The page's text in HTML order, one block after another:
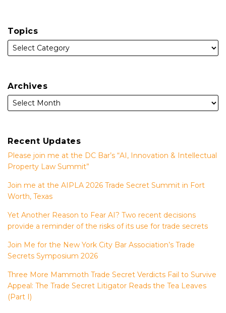
Topics
Archives
Recent Updates
Please join me at the DC Bar’s “AI, Innovation & Intellectual
Property Law Summit”
Join me at the AIPLA 2026 Trade Secret Summit in Fort
Worth, Texas
Yet Another Reason to Fear AI? Two recent decisions
provide a reminder of the risks of its use for trade secrets
Join Me for the New York City Bar Association’s Trade
Secrets Symposium 2026
Three More Mammoth Trade Secret Verdicts Fail to Survive
Appeal: The Trade Secret Litigator Reads the Tea Leaves
(Part I)